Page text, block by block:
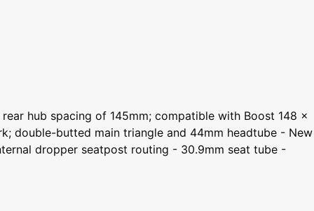
hub spacing of 145mm; compatible with Boost 148 x
double-butted main triangle and 44mm headtube - New
dropper seatpost routing - 30.9mm seat tube -